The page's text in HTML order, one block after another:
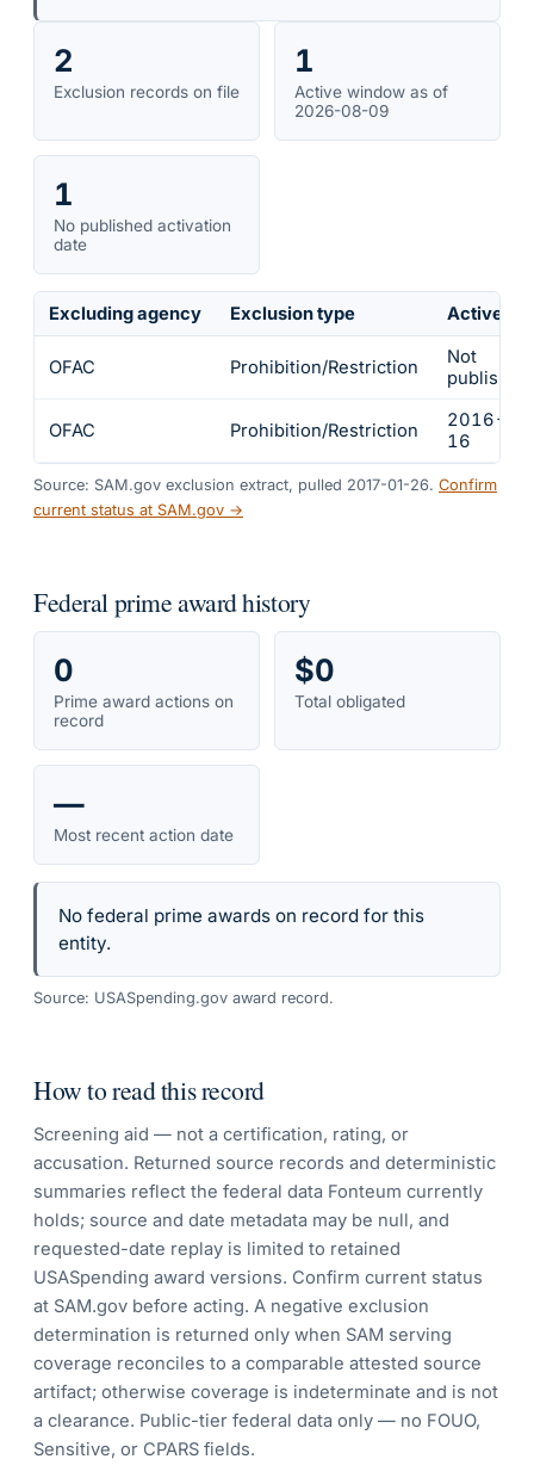
2
Exclusion records on file
1
Active window as of
2026-08-09
1
No published activation
date
Excluding agency Exclusion type Active
OFAC Prohibition/Restriction
Not
published
OFAC Prohibition/Restriction
2016-
16
Source: SAM.gov exclusion extract, pulled 2017-01-26. Confirm
current status at SAM.gov →
Federal prime award history
0
Prime award actions on
record
$0
Total obligated
—
Most recent action date
No federal prime awards on record for this
entity.
Source: USASpending.gov award record.
How to read this record
Screening aid — not a certification, rating, or
accusation. Returned source records and deterministic
summaries reflect the federal data Fonteum currently
holds; source and date metadata may be null, and
requested-date replay is limited to retained
USASpending award versions. Confirm current status
at SAM.gov before acting. A negative exclusion
determination is returned only when SAM serving
coverage reconciles to a comparable attested source
artifact; otherwise coverage is indeterminate and is not
a clearance. Public-tier federal data only — no FOUO,
Sensitive, or CPARS fields.